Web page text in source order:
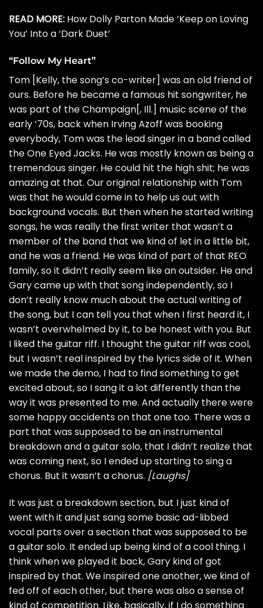
READ MORE: How Dolly Parton Made ‘Keep on Loving
You’ Into a ‘Dark Duet’
“Follow My Heart”
Tom [Kelly, the song’s co-writer] was an old friend of
ours. Before he became a famous hit songwriter, he
was part of the Champaign[, Ill.] music scene of the
early ‘70s, back when Irving Azoff was booking
everybody, Tom was the lead singer in a band called
the One Eyed Jacks. He was mostly known as being a
tremendous singer. He could hit the high shit; he was
amazing at that. Our original relationship with Tom
was that he would come in to help us out with
background vocals. But then when he started writing
songs, he was really the first writer that wasn’t a
member of the band that we kind of let in a little bit,
and he was a friend. He was kind of part of that REO
family, so it didn’t really seem like an outsider. He and
Gary came up with that song independently, so I
don’t really know much about the actual writing of
the song, but I can tell you that when I first heard it, I
wasn’t overwhelmed by it, to be honest with you. But
I liked the guitar riff. I thought the guitar riff was cool,
but I wasn’t real inspired by the lyrics side of it. When
we made the demo, I had to find something to get
excited about, so I sang it a lot differently than the
way it was presented to me. And actually there were
some happy accidents on that one too. There was a
part that was supposed to be an instrumental
breakdown and a guitar solo, that I didn’t realize that
was coming next, so I ended up starting to sing a
chorus. But it wasn’t a chorus. [Laughs]
It was just a breakdown section, but I just kind of
went with it and just sang some basic ad-libbed
vocal parts over a section that was supposed to be
a guitar solo. It ended up being kind of a cool thing. I
think when we played it back, Gary kind of got
inspired by that. We inspired one another, we kind of
fed off of each other, but there was also a sense of
kind of competition. Like, basically, if I do something